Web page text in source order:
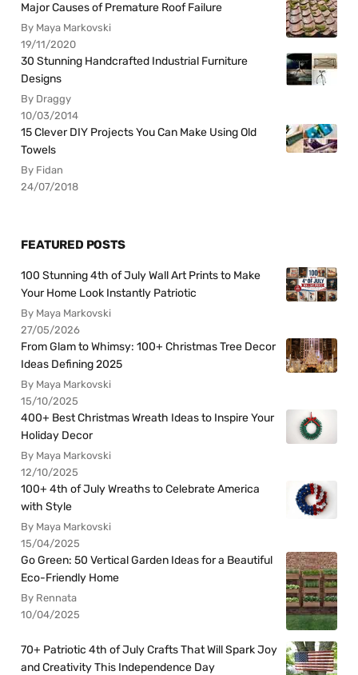
Major Causes of Premature Roof Failure
By Maya Markovski
19/11/2020
30 Stunning Handcrafted Industrial Furniture
Designs
By Draggy
10/03/2014
15 Clever DIY Projects You Can Make Using Old
Towels
By Fidan
24/07/2018
FEATURED POSTS
100 Stunning 4th of July Wall Art Prints to Make
Your Home Look Instantly Patriotic
By Maya Markovski
27/05/2026
From Glam to Whimsy: 100+ Christmas Tree Decor
Ideas Defining 2025
By Maya Markovski
15/10/2025
400+ Best Christmas Wreath Ideas to Inspire Your
Holiday Decor
By Maya Markovski
12/10/2025
100+ 4th of July Wreaths to Celebrate America
with Style
By Maya Markovski
15/04/2025
Go Green: 50 Vertical Garden Ideas for a Beautiful
Eco-Friendly Home
By Rennata
10/04/2025
70+ Patriotic 4th of July Crafts That Will Spark Joy
and Creativity This Independence Day